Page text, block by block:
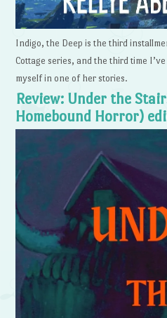
Indigo, the Deep is the third
Cottage series, and the third time
myself in one of her stories.
Review: Under the
Homebound Horror)